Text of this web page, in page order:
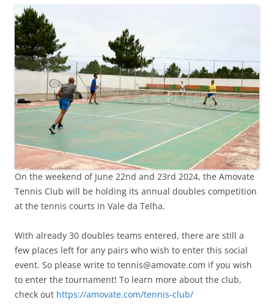
On the weekend of June 22nd and 23rd 2024, the Amovate
Tennis Club will be holding its annual doubles competition
at the tennis courts in Vale da Telha.
With already 30 doubles teams entered, there are still a
few places left for any pairs who wish to enter this social
event. So please write to tennis@amovate.com if you wish
to enter the tournament! To learn more about the club,
check out https://amovate.com/tennis-club/